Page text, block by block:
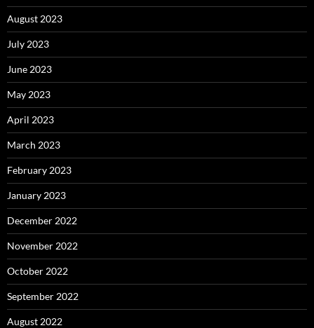
August 2023
July 2023
June 2023
May 2023
April 2023
March 2023
February 2023
January 2023
December 2022
November 2022
October 2022
September 2022
August 2022